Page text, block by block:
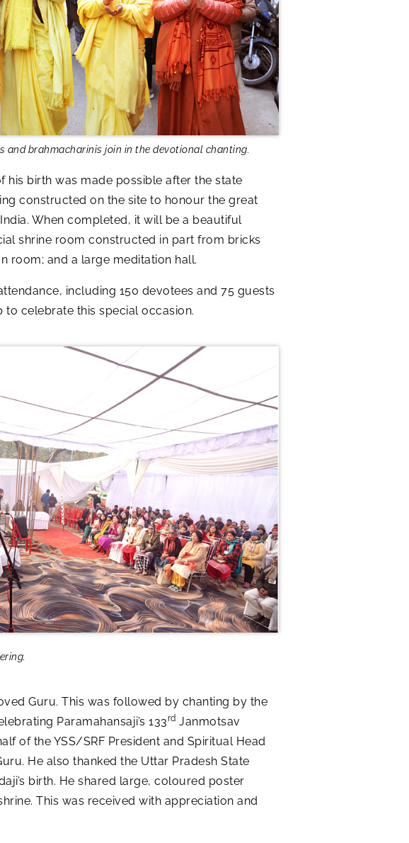
and brahmacharinis join in the devotional chanting.
his birth was made possible after the state
constructed on the site to honour the great
When completed, it will be a beautiful
shrine room constructed in part from bricks
room; and a large meditation hall.
including 150 devotees and 75 guests
celebrate this special occasion.
Guru. This was followed by chanting by the
Paramahansaji’s 133rd Janmotsav
of the YSS/SRF President and Spiritual Head
He also thanked the Uttar Pradesh State
birth. He shared large, coloured poster
This was received with appreciation and